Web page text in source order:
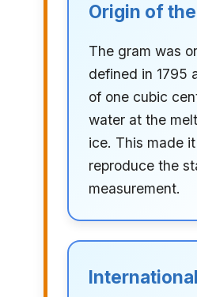
Origin of
The gram was
defined in 1795
of one cubic
water at the
ice. This made
reproduce the
measurement.
International